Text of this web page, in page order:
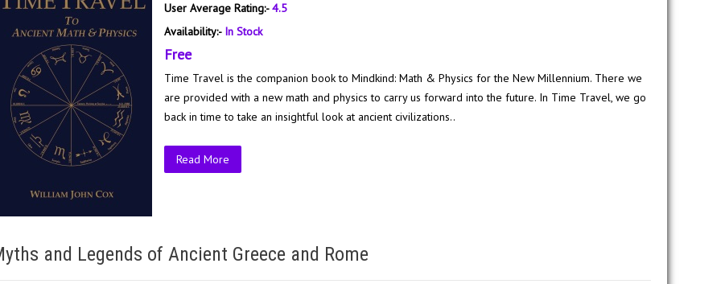
User Average Rating:-4.5
Availability:- In Stock
Free
Time Travel is the companion book to Mindkind: Math & Physics for the New Millennium. There we
are provided with a new math and physics to carry us forward into the future. In Time Travel, we go
back in time to take an insightful look at ancient civilizations..
Read More
and Legends of Ancient Greece and Rome